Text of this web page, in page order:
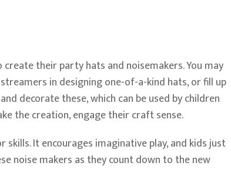
their party hats and noisemakers. You may
in designing one-of-a-kind hats, or fill up
decorate these, which can be used by children
the creation, engage their craft sense.
It encourages imaginative play, and kids just
noise makers as they count down to the new